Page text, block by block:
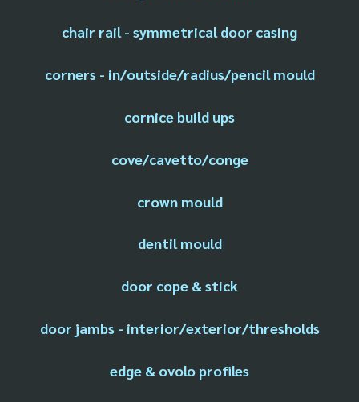
chair rail - symmetrical door casing
corners - in/outside/radius/pencil mould
cornice build ups
cove/cavetto/conge
crown mould
dentil mould
door cope & stick
door jambs - interior/exterior/thresholds
edge & ovolo profiles